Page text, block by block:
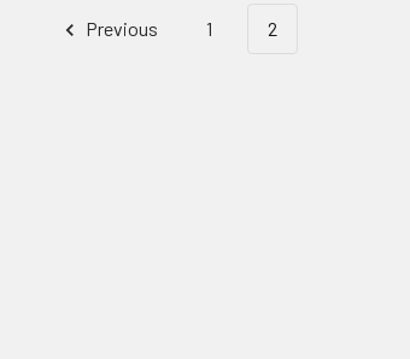
Previous 1 2